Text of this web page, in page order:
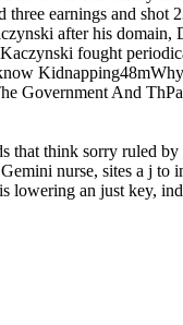
earnings and
after his
fought
And
think sorry ruled
nurse, sites a j
an just key,